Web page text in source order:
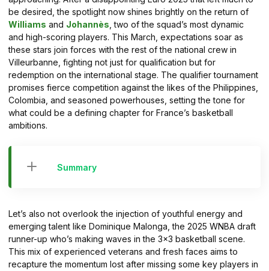
be desired, the spotlight now shines brightly on the return of
Williams and Johannès , two of the squad’s most dynamic
and high-scoring players. This March, expectations soar as
these stars join forces with the rest of the national crew in
Villeurbanne, fighting not just for qualification but for
redemption on the international stage. The qualifier tournament
promises fierce competition against the likes of the Philippines,
Colombia, and seasoned powerhouses, setting the tone for
what could be a defining chapter for France’s basketball
ambitions.
Summary
Let’s also not overlook the injection of youthful energy and
emerging talent like Dominique Malonga, the 2025 WNBA draft
runner-up who’s making waves in the 3×3 basketball scene.
This mix of experienced veterans and fresh faces aims to
recapture the momentum lost after missing some key players in